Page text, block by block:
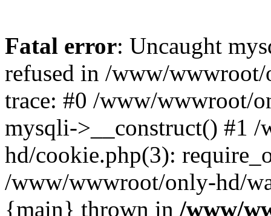
Fatal error: Uncaught
refused in /www/
trace: #0 /www/wwwroot/
mysqli->__construct() #1
hd/cookie.php(3):
/www/wwwroot/only-hd/
{main} thrown in /www/